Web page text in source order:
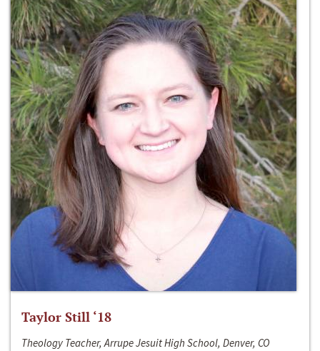
Taylor Still ‘18
Theology Teacher, Arrupe Jesuit High School, Denver, CO